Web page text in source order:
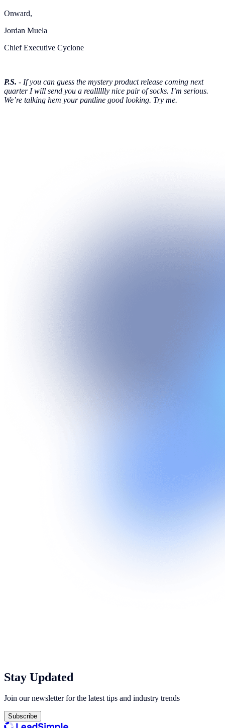
Onward,
Jordan Muela
Chief Executive Cyclone
P.S. - If you can guess the mystery product release coming next
quarter I will send you a realllllly nice pair of socks. I’m serious.
We’re talking hem your pantline good looking. Try me.
Stay Updated
Join our newsletter for the latest tips and industry trends
Subscribe